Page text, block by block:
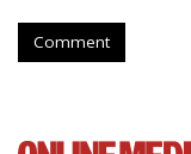
Comment